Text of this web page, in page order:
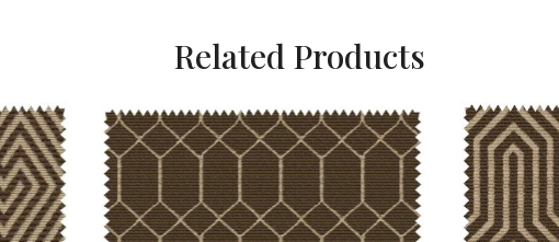
Related Products
Loading... Loading...